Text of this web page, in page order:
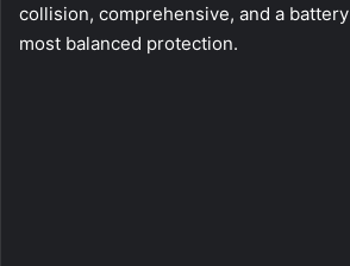
collision, comprehensive, and a
most balanced protection.